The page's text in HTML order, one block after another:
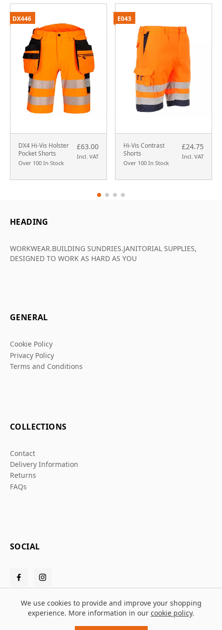
DX4 Hi-Vis Holster
Pocket Shorts
Over 100 In Stock
£63.00
Incl. VAT
DX446
Hi-Vis Contrast
Shorts
Over 100 In Stock
£24.75
Incl. VAT
E043
HEADING
WORKWEAR.BUILDING SUNDRIES.JANITORIAL SUPPLIES,
DESIGNED TO WORK AS HARD AS YOU
GENERAL
Cookie Policy
Privacy Policy
Terms and Conditions
COLLECTIONS
Contact
Delivery Information
Returns
FAQs
SOCIAL
We use cookies to provide and improve your shopping
experience. More information in our cookie policy.